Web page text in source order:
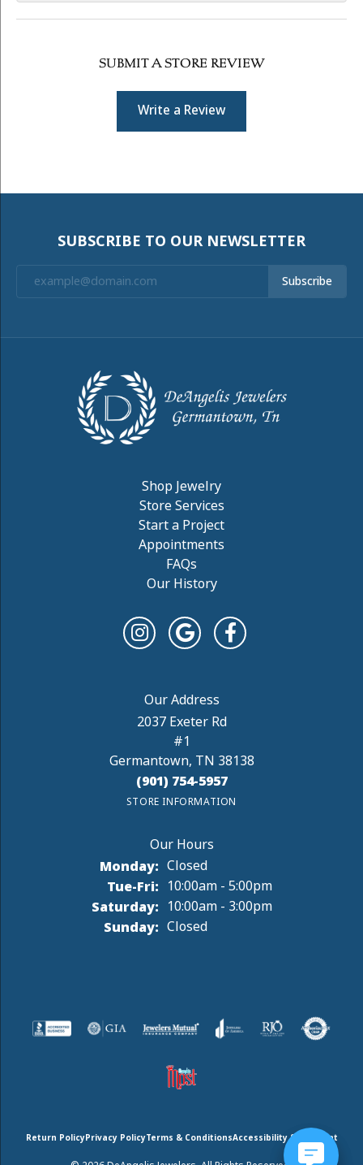
SUBMIT A STORE REVIEW
Write a Review
SUBSCRIBE TO OUR NEWSLETTER
Subscribe
Shop Jewelry
Store Services
Start a Project
Appointments
FAQs
Our History
2037 Exeter Rd
#1
Germantown, TN 38138
(901) 754-5957
STORE INFORMATION
Monday: Closed
Tue-Fri:Tuesday - Friday:
10:00am - 5:00pm
Saturday: 10:00am - 3:00pm
Sunday: Closed
Return PolicyPrivacy PolicyTerms & ConditionsAccessibility Statement